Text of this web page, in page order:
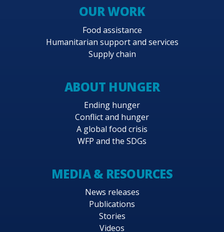
OUR WORK
Food assistance
Humanitarian support and services
Supply chain
ABOUT HUNGER
Ending hunger
Conflict and hunger
A global food crisis
WFP and the SDGs
MEDIA & RESOURCES
News releases
Publications
Stories
Videos